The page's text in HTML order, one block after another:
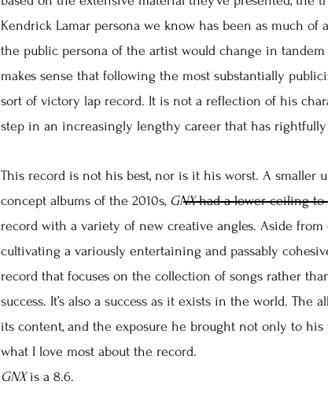
Kendrick Lamar persona we know has been as much of
the public persona of the artist would change in
makes sense that following the most substantially
sort of victory lap record. It is not a reflection of his
step in an increasingly lengthy career that has
This record is not his best, nor is it his worst. A smaller
concept albums of the 2010s, GNXhad a lower ceiling to
record with a variety of new creative angles. Aside
cultivating a variously entertaining and passably
record that focuses on the collection of songs rather
success. It’s also a success as it exists in the world. The
its content, and the exposure he brought not only to
what I love most about the record.
GNX is a 8.6.